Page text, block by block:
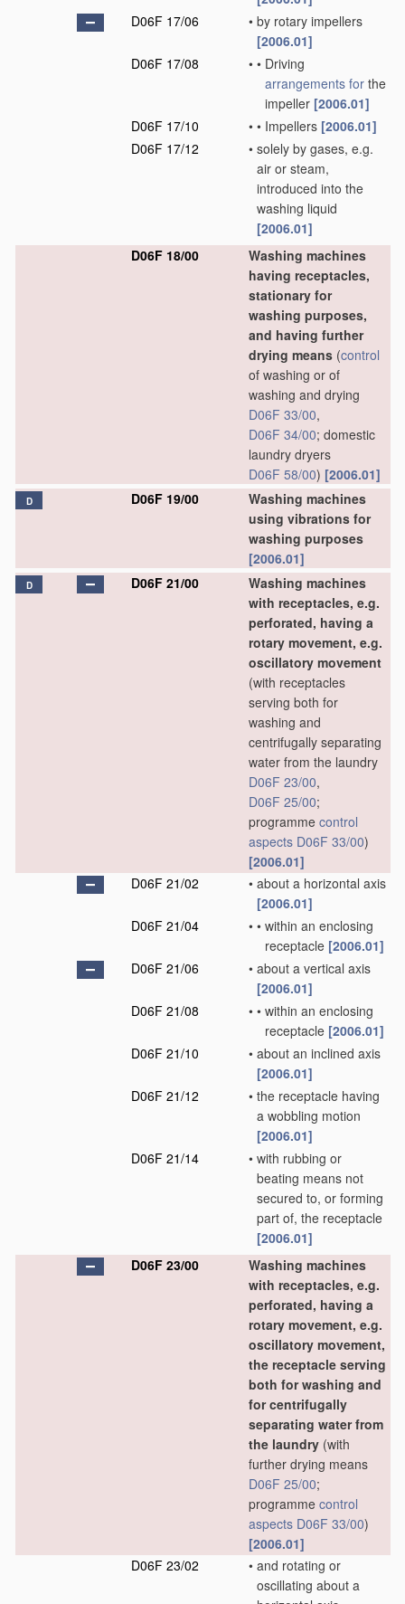
D06F 17/06
• by rotary impellers
[2006.01]
D06F 17/08
• • Driving
arrangements for the
impeller [2006.01]
D06F 17/10
• • Impellers [2006.01]
D06F 17/12
• solely by gases, e.g.
air or steam,
introduced into the
washing liquid
[2006.01]
D06F 18/00
Washing machines
having receptacles,
stationary for
washing purposes,
and having further
drying means (control
of washing or of
washing and drying
D06F 33/00,
D06F 34/00; domestic
laundry dryers
D06F 58/00) [2006.01]
D D06F 19/00
Washing machines
using vibrations for
washing purposes
[2006.01]
D D06F 21/00
Washing machines
with receptacles, e.g.
perforated, having a
rotary movement, e.g.
oscillatory movement
(with receptacles
serving both for
washing and
centrifugally separating
water from the laundry
D06F 23/00,
D06F 25/00;
programme control
aspects D06F 33/00)
[2006.01]
D06F 21/02
• about a horizontal axis
[2006.01]
D06F 21/04
• • within an enclosing
receptacle [2006.01]
D06F 21/06
• about a vertical axis
[2006.01]
D06F 21/08
• • within an enclosing
receptacle [2006.01]
D06F 21/10
• about an inclined axis
[2006.01]
D06F 21/12
• the receptacle having
a wobbling motion
[2006.01]
D06F 21/14
• with rubbing or
beating means not
secured to, or forming
part of, the receptacle
[2006.01]
D06F 23/00
Washing machines
with receptacles, e.g.
perforated, having a
rotary movement, e.g.
oscillatory movement,
the receptacle serving
both for washing and
for centrifugally
separating water from
the laundry (with
further drying means
D06F 25/00;
programme control
aspects D06F 33/00)
[2006.01]
D06F 23/02
• and rotating or
oscillating about a